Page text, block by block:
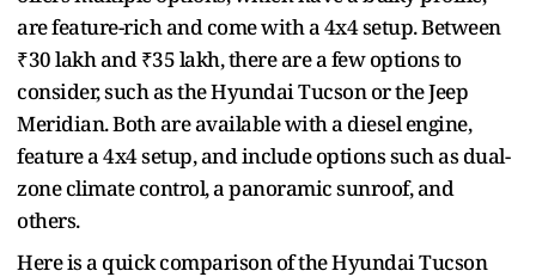
are feature-rich and come with a 4x4 setup. Between
₹30 lakh and ₹35 lakh, there are a few options to
consider, such as the Hyundai Tucson or the Jeep
Meridian. Both are available with a diesel engine,
feature a 4x4 setup, and include options such as dual-
zone climate control, a panoramic sunroof, and
others.
Here is a quick comparison of the Hyundai Tucson